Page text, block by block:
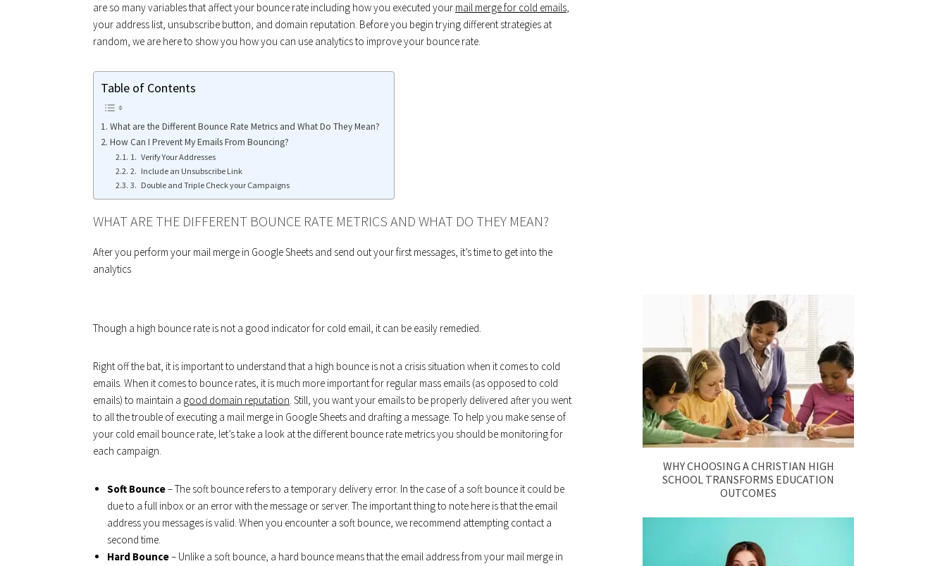
are so many variables that affect your bounce rate including how you executed your mail merge for cold emails,
your address list, unsubscribe button, and domain reputation. Before you begin trying different strategies at
random, we are here to show you how you can use analytics to improve your bounce rate.
Table of Contents
What are the Different Bounce Rate Metrics and What Do They Mean?
How Can I Prevent My Emails From Bouncing?
1. Verify Your Addresses
2. Include an Unsubscribe Link
3. Double and Triple Check your Campaigns
WHAT ARE THE DIFFERENT BOUNCE RATE METRICS AND WHAT DO THEY MEAN?
After you perform your mail merge in Google Sheets and send out your first messages, it’s time to get into the
analytics
Though a high bounce rate is not a good indicator for cold email, it can be easily remedied.
Right off the bat, it is important to understand that a high bounce is not a crisis situation when it comes to cold
emails. When it comes to bounce rates, it is much more important for regular mass emails (as opposed to cold
emails) to maintain a good domain reputation. Still, you want your emails to be properly delivered after you went
to all the trouble of executing a mail merge in Google Sheets and drafting a message. To help you make sense of
your cold email bounce rate, let’s take a look at the different bounce rate metrics you should be monitoring for
each campaign.
Soft Bounce– The soft bounce refers to a temporary delivery error. In the case of a soft bounce it could be
due to a full inbox or an error with the message or server. The important thing to note here is that the email
address you messages is valid. When you encounter a soft bounce, we recommend attempting contact a
second time.
Hard Bounce– Unlike a soft bounce, a hard bounce means that the email address from your mail merge in
WHY CHOOSING A CHRISTIAN HIGH
SCHOOL TRANSFORMS EDUCATION
OUTCOMES